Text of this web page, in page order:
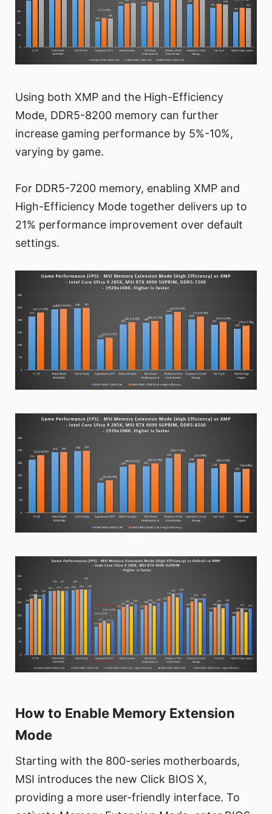
Using both XMP and the High-Efficiency
Mode, DDR5-8200 memory can further
increase gaming performance by 5%-10%,
varying by game.
For DDR5-7200 memory, enabling XMP and
High-Efficiency Mode together delivers up to
21% performance improvement over default
settings.
How to Enable Memory Extension
Mode
Starting with the 800-series motherboards,
MSI introduces the new Click BIOS X,
providing a more user-friendly interface. To